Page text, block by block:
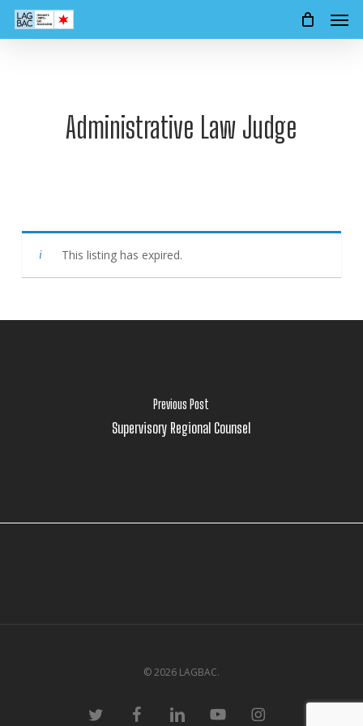
Skip
Administrative Law Judge
This listing has expired.
Previous Post
Supervisory Regional Counsel
© 2026 LAGBAC.
twitter facebooklinkedin youtube instagram